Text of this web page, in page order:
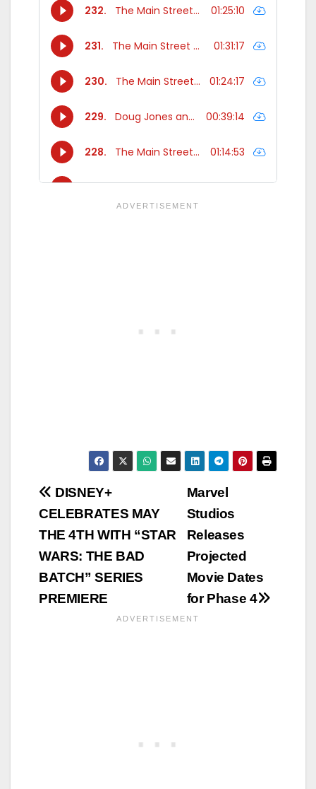
Post
navigation
Marvel
Studios
Releases
Projected
Movie Dates
for Phase 4
DISNEY+
CELEBRATES MAY
THE 4TH WITH “STAR
WARS: THE BAD
BATCH” SERIES
PREMIERE